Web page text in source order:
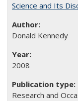
Science and Its
Donald Kennedy
2008
Research and